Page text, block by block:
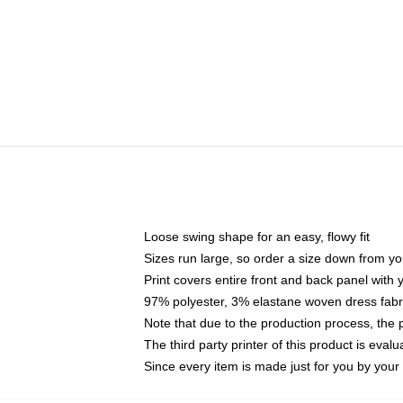
Loose swing shape for an easy, flowy fit
Sizes run large, so order a size down from
Print covers entire front and back panel with
97% polyester, 3% elastane woven dress
Note that due to the production process,
The third party printer of this product is
Since every item is made just for you by